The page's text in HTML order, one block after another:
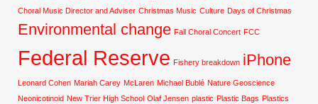
Choral Music Director and Adviser Christmas Music Culture Days of Christmas
Environmental change Fall Choral Concert FCC
Federal Reserve Fishery breakdown iPhone
Leonard Cohen Mariah Carey McLaren Michael Bublé Nature Geoscience
Neonicotinoid New Trier High School Olaf Jensen plastic Plastic Bags Plastics